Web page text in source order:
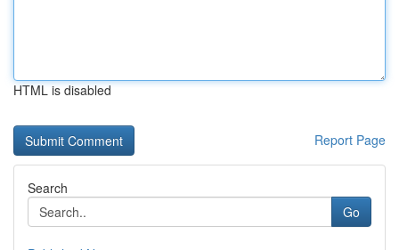
HTML is disabled
Report Page
Search
Go